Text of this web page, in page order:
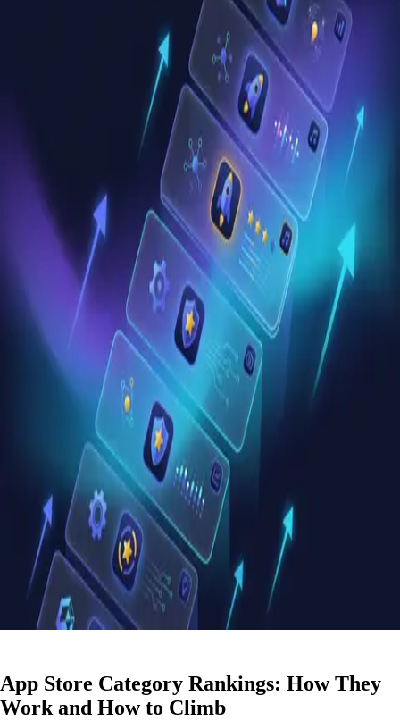
App Store Category Rankings: How They
Work and How to Climb